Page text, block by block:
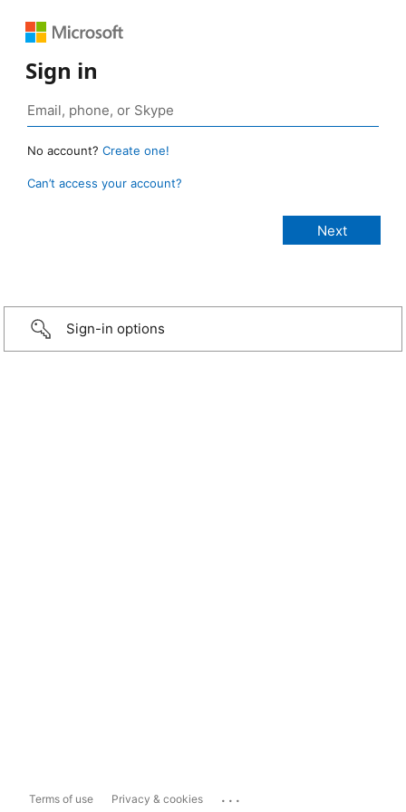
Sign in
No account? Create one!
Can’t access your account?
Sign-in options
Terms of use Privacy & cookies ...